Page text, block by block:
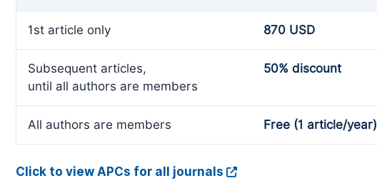
1st article only 870 USD
Subsequent articles,
until all authors are members
50% discount
All authors are members Free (1 article/year)
Click to view APCs for all journals